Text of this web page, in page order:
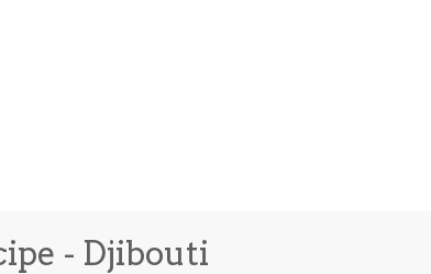
- Djibouti